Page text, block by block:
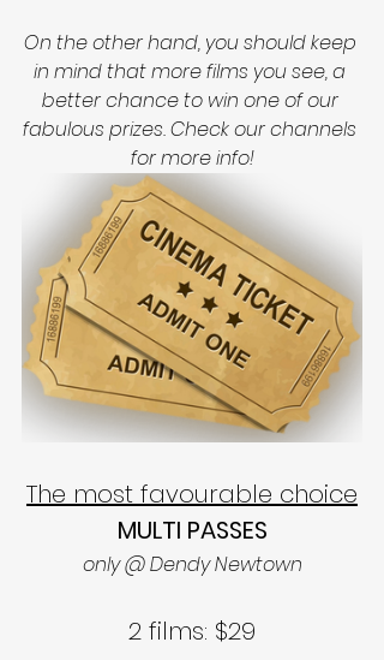
On the other hand, you should keep
in mind that more films you see, a
better chance to win one of our
fabulous prizes. Check our channels
for more info!
The most favourable choice
MULTI PASSES
only @ Dendy Newtown
2 films: $29